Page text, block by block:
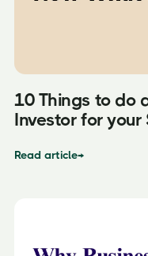
10 Things to do
Investor for
Read article→